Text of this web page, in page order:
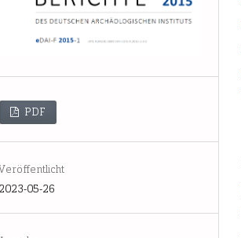
PDF
2023-05-26